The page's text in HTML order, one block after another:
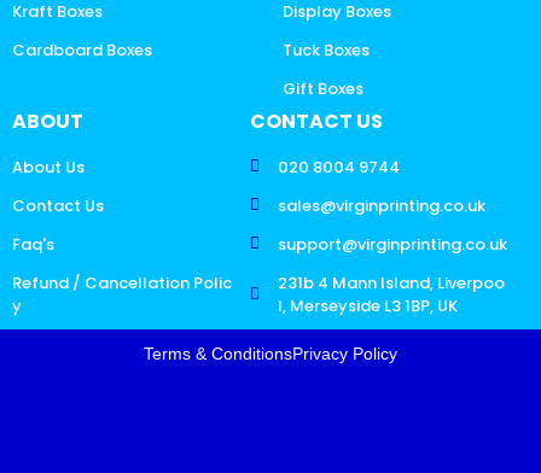
Kraft Boxes
Cardboard Boxes
Display Boxes
Tuck Boxes
Gift Boxes
ABOUT
About Us
Contact Us
Faq's
Refund / Cancellation Polic
y
CONTACT US
020 8004 9744
sales@virginprinting.co.uk
support@virginprinting.co.uk
231b 4 Mann Island, Liverpoo
l, Merseyside L3 1BP, UK
Terms & ConditionsPrivacy Policy